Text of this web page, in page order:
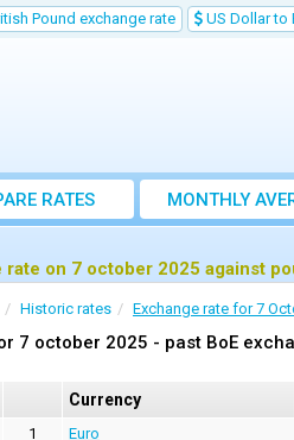
Pound exchange rate US Dollar to
RATES
MONTHLY
EXCHANGE
on 7 october 2025 against
Historic rates Exchange rate for 7
7 october 2025 - past BoE
Currency
1 Euro